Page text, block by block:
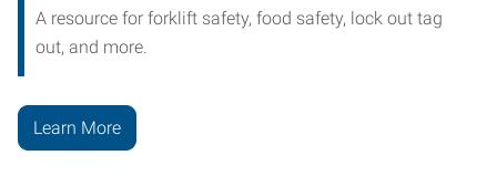
A resource for forklift safety, food safety, lock out tag
out, and more.
Learn More